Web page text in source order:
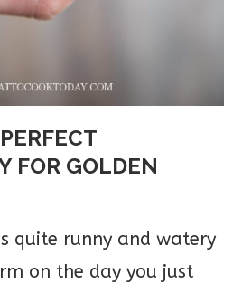
FOR GOLDEN
quite runny and watery
on the day you just